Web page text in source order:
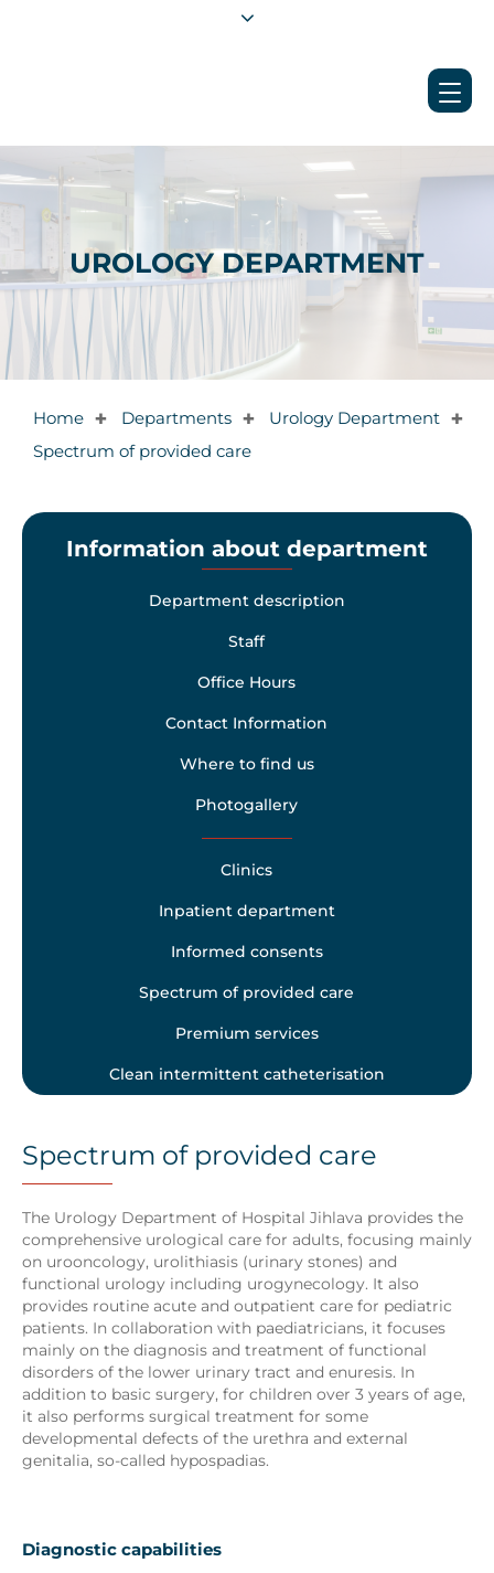
UROLOGY DEPARTMENT
Home ✚ Departments ✚ Urology Department ✚
Spectrum of provided care
Information about department
Department description
Staff
Office Hours
Contact Information
Where to find us
Photogallery
Clinics
Inpatient department
Informed consents
Spectrum of provided care
Premium services
Clean intermittent catheterisation
Spectrum of provided care
The Urology Department of Hospital Jihlava provides the
comprehensive urological care for adults, focusing mainly
on urooncology, urolithiasis (urinary stones) and
functional urology including urogynecology. It also
provides routine acute and outpatient care for pediatric
patients. In collaboration with paediatricians, it focuses
mainly on the diagnosis and treatment of functional
disorders of the lower urinary tract and enuresis. In
addition to basic surgery, for children over 3 years of age,
it also performs surgical treatment for some
developmental defects of the urethra and external
genitalia, so-called hypospadias.
Diagnostic capabilities